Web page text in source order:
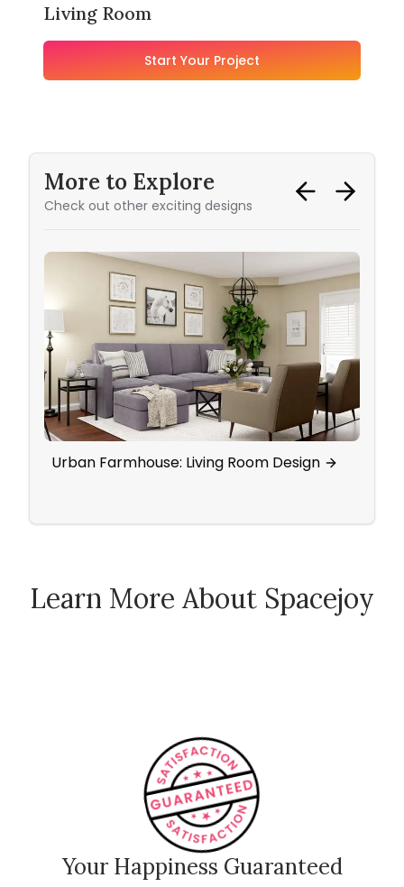
Living Room
Start Your Project
More to Explore
Check out other exciting designs
Urban Farmhouse: Living Room Design
Learn More About Spacejoy
How Spacejoy Works
Your Happiness Guaranteed